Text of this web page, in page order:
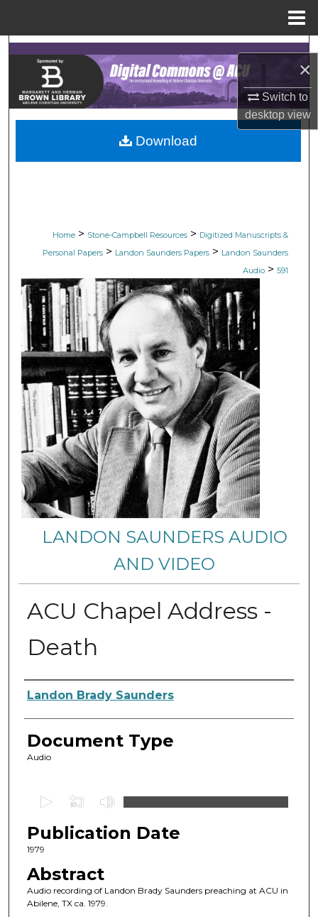
×
Switch to
desktopview
Search
Browse Collections
My Account
About
Home > Stone-Campbell Resources > Digitized Manuscripts &
Personal Papers > Landon Saunders Papers > Landon Saunders
Audio > 591
LANDON SAUNDERS AUDIO
AND VIDEO
ACU Chapel Address -
Death
Authors
Landon Brady Saunders
Document Type
Audio
e
c
n
d
Publication Date
1979
Abstract
Audio recording of Landon Brady Saunders preaching at ACU in
Abilene, TX ca. 1979.
Download